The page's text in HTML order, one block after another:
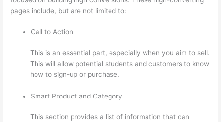
pages include, but are not limited to:
Call to Action.
This is an essential part, especially when you aim to sell.
This will allow potential students and customers to know
how to sign-up or purchase.
Smart Product and Category
This section provides a list of information that can